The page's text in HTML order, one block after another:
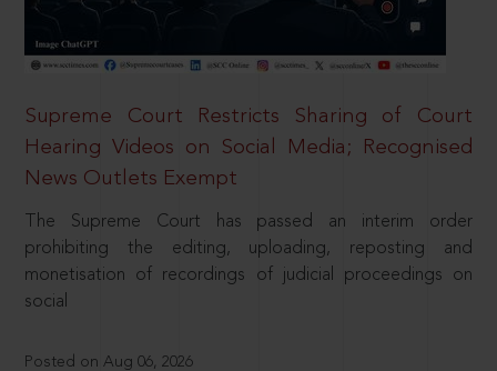
Supreme Court Restricts Sharing of Court
Hearing Videos on Social Media; Recognised
News Outlets Exempt
The Supreme Court has passed an interim order
prohibiting the editing, uploading, reposting and
monetisation of recordings of judicial proceedings on
social
Posted on Aug 06, 2026